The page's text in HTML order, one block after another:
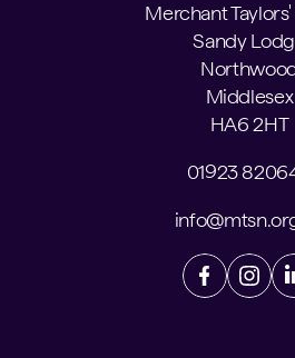
Merchant
Sandy
Middlesex
HA6 2HT
01923